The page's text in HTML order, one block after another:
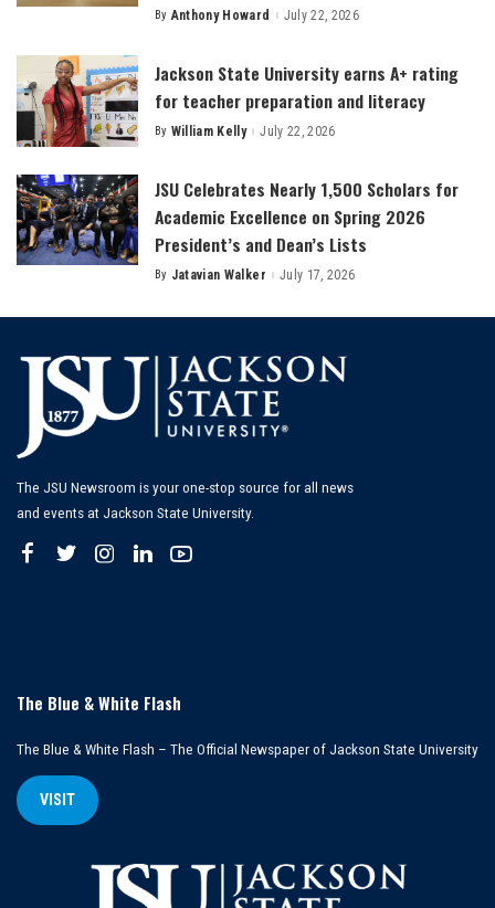
Posted
By Anthony Howard July 22, 2026
Jackson State University earns A+ rating
for teacher preparation and literacy
Posted
By William Kelly July 22, 2026
JSU Celebrates Nearly 1,500 Scholars for
Academic Excellence on Spring 2026
President’s and Dean’s Lists
Posted
By Jatavian Walker July 17, 2026
The JSU Newsroom is your one-stop source for all news
and events at Jackson State University.
The Blue & White Flash
The Blue & White Flash – The Official Newspaper of Jackson State University
VISIT